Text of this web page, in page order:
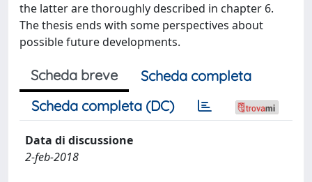
the latter are thoroughly described in chapter 6.
The thesis ends with some perspectives about
possible future developments.
Scheda breve
Scheda completa
Scheda completa (DC)
Data di discussione
2-feb-2018